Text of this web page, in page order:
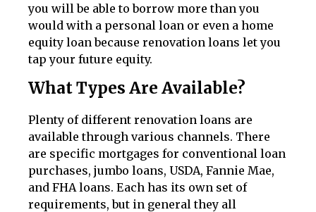
you will be able to borrow more than you
would with a personal loan or even a home
equity loan because renovation loans let you
tap your future equity.
What Types Are Available?
Plenty of different renovation loans are
available through various channels. There
are specific mortgages for conventional loan
purchases, jumbo loans, USDA, Fannie Mae,
and FHA loans. Each has its own set of
requirements, but in general they all